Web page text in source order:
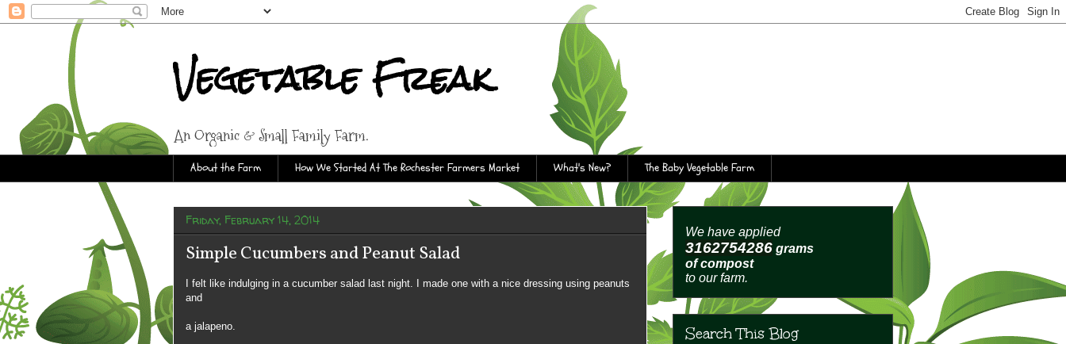
Vegetable Freak
An Organic & Small Family Farm.
About the Farm How We Started At The Rochester Farmers Market What's New? The Baby Vegetable Farm
Friday, February 14, 2014
Simple Cucumbers and Peanut Salad
I felt like indulging in a cucumber salad last night. I made one with a nice dressing using peanuts
and
a jalapeno.
We have applied
3162754289 grams
of compost
to our farm.
Search This Blog